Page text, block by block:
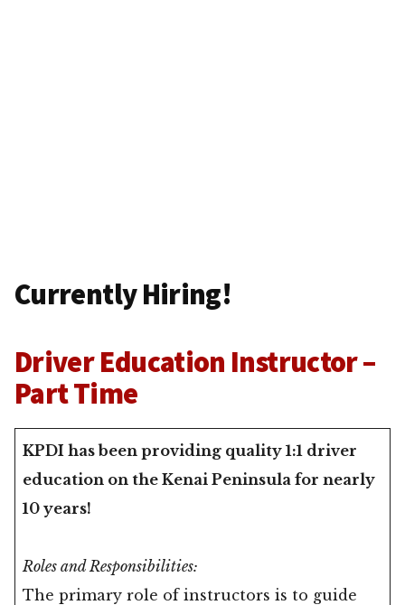
Currently Hiring!
Driver Education Instructor –
Part Time
KPDI has been providing quality 1:1 driver
education on the Kenai Peninsula for nearly
10 years!
Roles and Responsibilities:
The primary role of instructors is to guide